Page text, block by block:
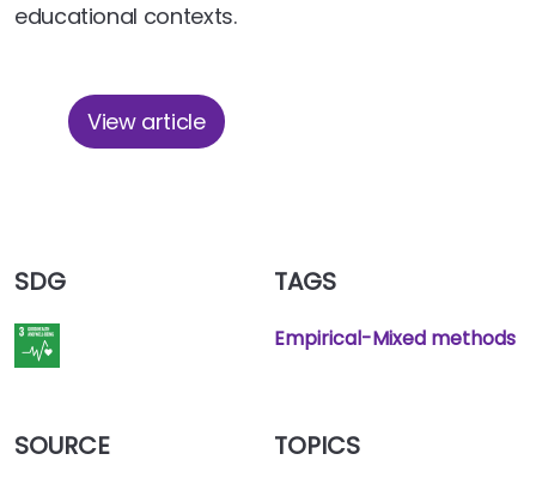
educational contexts.
View article
SDG TAGS
Empirical-Mixed methods
SOURCE TOPICS